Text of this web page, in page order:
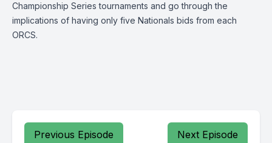
Championship Series tournaments and go through the
implications of having only five Nationals bids from each
ORCS.
Previous Episode Next Episode